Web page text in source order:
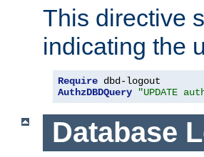
This directive
indicating the
Require
AuthzDBDQuery
"UPDATE
Database